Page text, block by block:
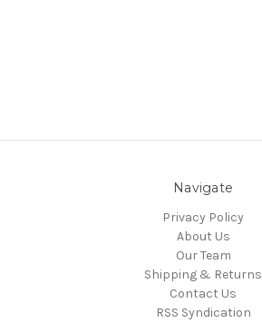
Navigate
Privacy Policy
About Us
Our Team
Shipping & Returns
Contact Us
RSS Syndication